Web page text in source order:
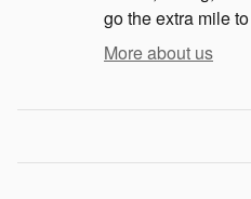
go the extra mile
More about us